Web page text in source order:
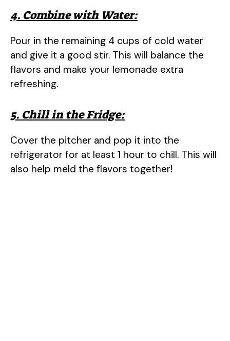
4. Combine with Water:
Pour in the remaining 4 cups of cold water
and give it a good stir. This will balance the
flavors and make your lemonade extra
refreshing.
5. Chill in the Fridge:
Cover the pitcher and pop it into the
refrigerator for at least 1 hour to chill. This will
also help meld the flavors together!